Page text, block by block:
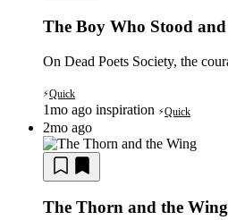
The Boy Who Stood
On Dead Poets Society, the
⚡Quick
1mo ago inspiration ⚡Quick
2mo ago
The Thorn and the Wing